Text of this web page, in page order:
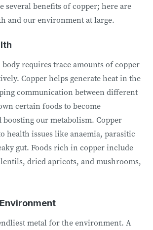
several benefits of copper; here are
and our environment at large.
requires trace amounts of copper
Copper helps generate heat in the
communication between different
certain foods to become
boosting our metabolism. Copper
health issues like anaemia, parasitic
gut. Foods rich in copper include
dried apricots, and mushrooms,
metal for the environment. A